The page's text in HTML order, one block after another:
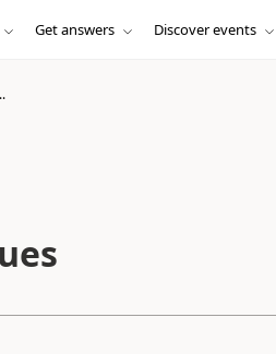
Get answers Discover events